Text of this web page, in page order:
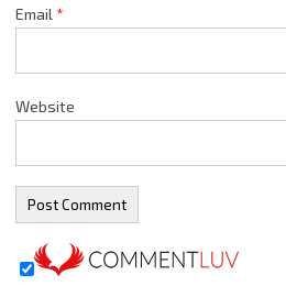
Email *
Website